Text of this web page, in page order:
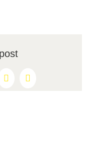
LinkedInPinterest